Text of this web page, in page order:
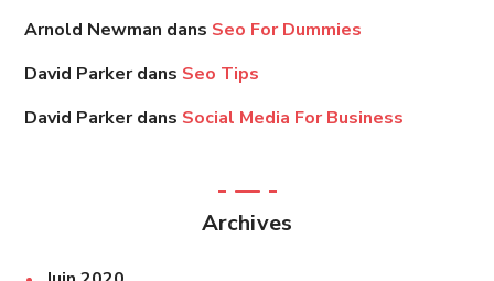
Arnold Newman dans Seo For Dummies
David Parkerdans Seo Tips
David Parkerdans Social Media For Business
Archives